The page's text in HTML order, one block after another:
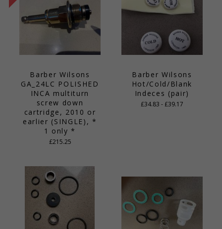
Barber Wilsons
GA_24LC POLISHED
INCA multiturn
screw down
cartridge, 2010 or
earlier (SINGLE), *
1 only *
£215.25
Barber Wilsons
Hot/Cold/Blank
Indeces (pair)
£34.83 - £39.17